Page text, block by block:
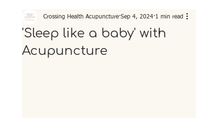
'Sleep like a baby' with
Acupuncture
Crossing Health Acupuncture Sep 4, 2024 1 min read